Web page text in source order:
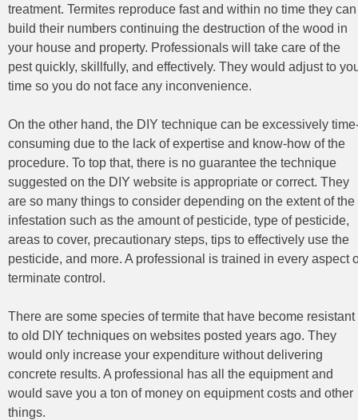
treatment. Termites reproduce fast and within no time they can
build their numbers continuing the destruction of the wood in
your house and property. Professionals will take care of the
pest quickly, skillfully, and effectively. They would adjust to
time so you do not face any inconvenience.
On the other hand, the DIY technique can be excessively
consuming due to the lack of expertise and know-how of the
procedure. To top that, there is no guarantee the technique
suggested on the DIY website is appropriate or correct. They
are so many things to consider depending on the extent of the
infestation such as the amount of pesticide, type of pesticide,
areas to cover, precautionary steps, tips to effectively use the
pesticide, and more. A professional is trained in every aspect
terminate control.
There are some species of termite that have become resistant
to old DIY techniques on websites posted years ago. They
would only increase your expenditure without delivering
concrete results. A professional has all the equipment and
would save you a ton of money on equipment costs and other
things.